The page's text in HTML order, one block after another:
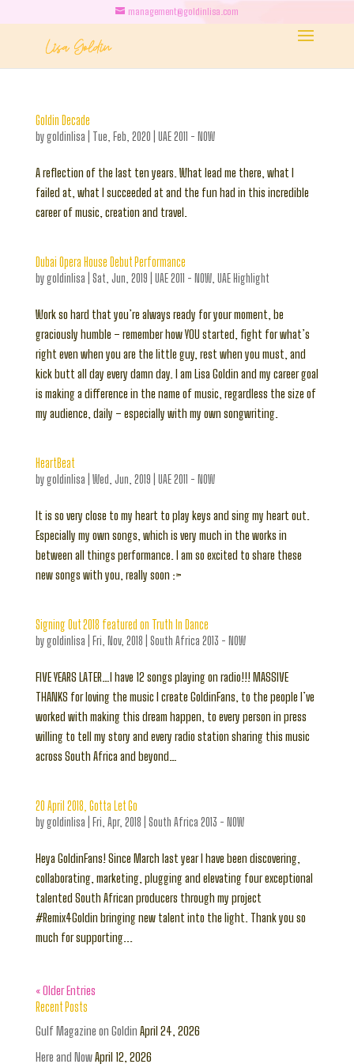
management@goldinlisa.com
Goldin Decade
bygoldinlisa Tue, Feb, 2020 UAE 2011 - NOW
A reflection of the last ten years. What lead me there, what I
failed at, what I succeeded at and the fun had in this incredible
career of music, creation and travel.
Dubai Opera House Debut Performance
bygoldinlisa Sat, Jun, 2019 UAE 2011 - NOW, UAE Highlight
Work so hard that you’re always ready for your moment, be
graciously humble – remember how YOU started, fight for what’s
right even when you are the little guy, rest when you must, and
kick butt all day every damn day. I am Lisa Goldin and my career goal
is making a difference in the name of music, regardless the size of
my audience, daily – especially with my own songwriting.
HeartBeat
bygoldinlisa Wed, Jun, 2019 UAE 2011 - NOW
It is so very close to my heart to play keys and sing my heart out.
Especially my own songs, which is very much in the works in
between all things performance. I am so excited to share these
new songs with you, really soon :>
Signing Out 2018 featured on Truth In Dance
bygoldinlisa Fri, Nov, 2018 South Africa 2013 - NOW
FIVE YEARS LATER…I have 12 songs playing on radio!!! MASSIVE
THANKS for loving the music I create GoldinFans, to the people I’ve
worked with making this dream happen, to every person in press
willing to tell my story and every radio station sharing this music
across South Africa and beyond…
20 April 2018, Gotta Let Go
bygoldinlisa Fri, Apr, 2018 South Africa 2013 - NOW
Heya GoldinFans! Since March last year I have been discovering,
collaborating, marketing, plugging and elevating four exceptional
talented South African producers through my project
#Remix4Goldin bringing new talent into the light. Thank you so
much for supporting...
« Older Entries
Recent Posts
Gulf Magazine on Goldin April 24, 2026
Here and NowApril 12, 2026